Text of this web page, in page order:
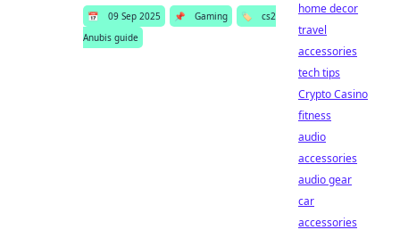
📅 09 Sep 2025 📌 Gaming 🏷️
cs2
Anubis guide
home decor
travel
accessories
tech tips
Crypto Casino
fitness
audio
accessories
audio gear
car
accessories